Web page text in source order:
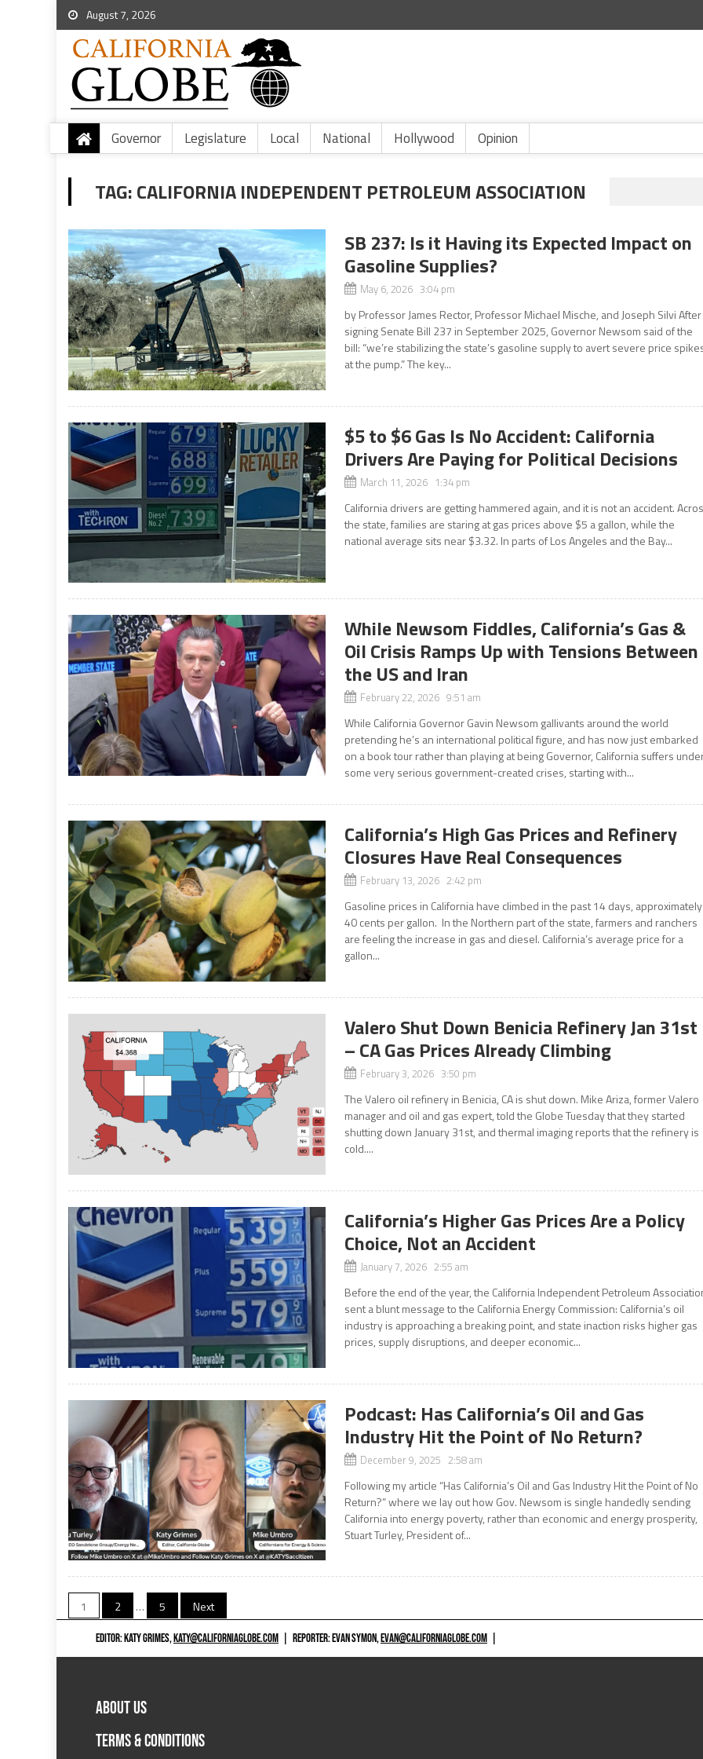
August 7, 2026
Governor Legislature Local National Hollywood Opinion
TAG:CALIFORNIA INDEPENDENT PETROLEUM ASSOCIATION
SB 237: Is it Having its Expected Impact on
Gasoline Supplies?
May 6, 2026 3:04 pm
by Professor James Rector, Professor Michael Mische, and Joseph Silvi After
signing Senate Bill 237 in September 2025, Governor Newsom said of the
bill: “we’re stabilizing the state’s gasoline supply to avert severe price
at the pump.” The key...
$5 to $6 Gas Is No Accident: California
Drivers Are Paying for Political Decisions
March 11, 2026 1:34 pm
California drivers are getting hammered again, and it is not an accident.
the state, families are staring at gas prices above $5 a gallon, while the
national average sits near $3.32. In parts of Los Angeles and the Bay...
While Newsom Fiddles, California’s Gas &
Oil Crisis Ramps Up with Tensions Between
the US and Iran
February 22, 2026 9:51 am
While California Governor Gavin Newsom gallivants around the world
pretending he’s an international political figure, and has now just embarked
on a book tour rather than playing at being Governor, California suffers
some very serious government-created crises, starting with...
California’s High Gas Prices and Refinery
Closures Have Real Consequences
February 13, 2026 2:42 pm
Gasoline prices in California have climbed in the past 14 days, approximately
40 cents per gallon. In the Northern part of the state, farmers and ranchers
are feeling the increase in gas and diesel. California’s average price for a
gallon...
Valero Shut Down Benicia Refinery Jan 31st
– CA Gas Prices Already Climbing
February 3, 2026 3:50 pm
The Valero oil refinery in Benicia, CA is shut down. Mike Ariza, former Valero
manager and oil and gas expert, told the Globe Tuesday that they started
shutting down January 31st, and thermal imaging reports that the refinery is
cold....
California’s Higher Gas Prices Are a Policy
Choice, Not an Accident
January 7, 2026 2:55 am
Before the end of the year, the California Independent Petroleum
sent a blunt message to the California Energy Commission: California’s oil
industry is approaching a breaking point, and state inaction risks higher gas
prices, supply disruptions, and deeper economic...
Podcast: Has California’s Oil and Gas
Industry Hit the Point of No Return?
December 9, 2025 2:58 am
Following my article “Has California’s Oil and Gas Industry Hit the Point of No
Return?” where we lay out how Gov. Newsom is single handedly sending
California into energy poverty, rather than economic and energy prosperity,
Stuart Turley, President of...
Posts
navigation
1 2 … 5 Next
EDITOR: KATY GRIMES,KATY@CALIFORNIAGLOBE.COM REPORTER: EVAN SYMON,EVAN@CALIFORNIAGLOBE.COM
ABOUT US
TERMS & CONDITIONS